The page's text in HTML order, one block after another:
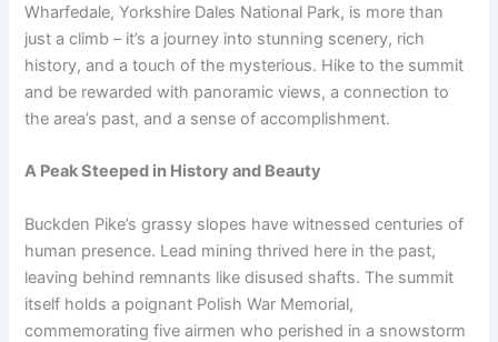
Wharfedale, Yorkshire Dales National Park, is more than
just a climb – it’s a journey into stunning scenery, rich
history, and a touch of the mysterious. Hike to the summit
and be rewarded with panoramic views, a connection to
the area’s past, and a sense of accomplishment.
A Peak Steeped in History and Beauty
Buckden Pike’s grassy slopes have witnessed centuries of
human presence. Lead mining thrived here in the past,
leaving behind remnants like disused shafts. The summit
itself holds a poignant Polish War Memorial,
commemorating five airmen who perished in a snowstorm